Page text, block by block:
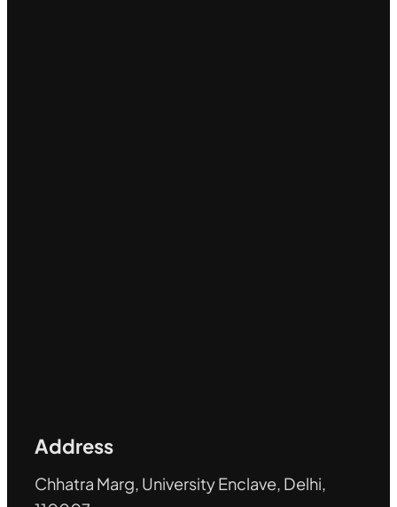
Address
Chhatra Marg, University Enclave, Delhi,